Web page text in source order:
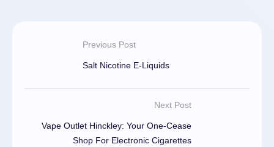
Previous Post
Salt Nicotine E-Liquids
Next Post
Vape Outlet Hinckley: Your One-Cease
Shop For Electronic Cigarettes